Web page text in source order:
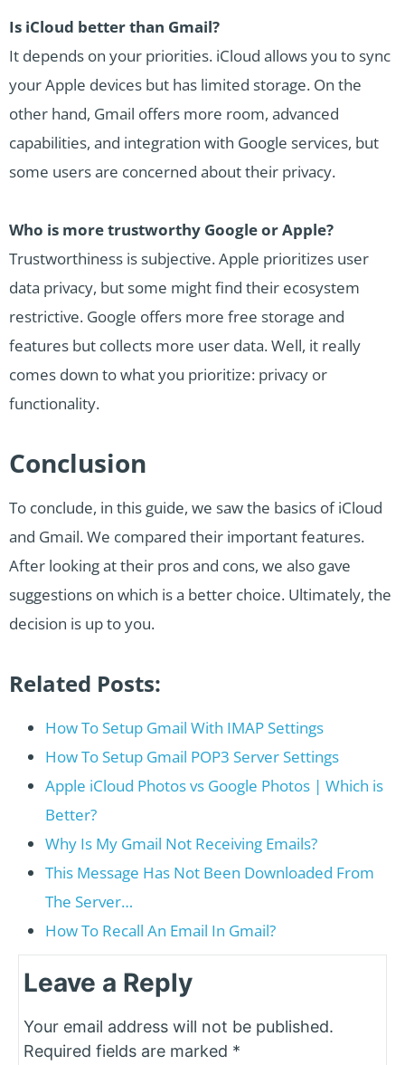
Is iCloud better than Gmail?
It depends on your priorities. iCloud allows you to sync
your Apple devices but has limited storage. On the
other hand, Gmail offers more room, advanced
capabilities, and integration with Google services, but
some users are concerned about their privacy.
Who is more trustworthy Google or Apple?
Trustworthiness is subjective. Apple prioritizes user
data privacy, but some might find their ecosystem
restrictive. Google offers more free storage and
features but collects more user data. Well, it really
comes down to what you prioritize: privacy or
functionality.
Conclusion
To conclude, in this guide, we saw the basics of iCloud
and Gmail. We compared their important features.
After looking at their pros and cons, we also gave
suggestions on which is a better choice. Ultimately, the
decision is up to you.
Related Posts:
How To Setup Gmail With IMAP Settings
How To Setup Gmail POP3 Server Settings
Apple iCloud Photos vs Google Photos | Which is
Better?
Why Is My Gmail Not Receiving Emails?
This Message Has Not Been Downloaded From
The Server…
How To Recall An Email In Gmail?
Leave a Reply
Your email address will not be published.
Required fields are marked *